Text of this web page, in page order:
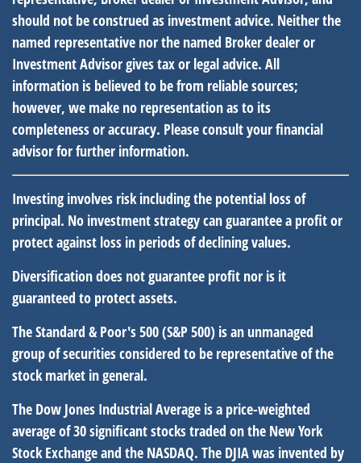
should not be construed as investment advice. Neither the
named representative nor the named Broker dealer or
Investment Advisor gives tax or legal advice. All
information is believed to be from reliable sources;
however, we make no representation as to its
completeness or accuracy. Please consult your financial
advisor for further information.
Investing involves risk including the potential loss of
principal. No investment strategy can guarantee a profit or
protect against loss in periods of declining values.
Diversification does not guarantee profit nor is it
guaranteed to protect assets.
The Standard & Poor's 500 (S&P 500) is an unmanaged
group of securities considered to be representative of the
stock market in general.
The Dow Jones Industrial Average is a price-weighted
average of 30 significant stocks traded on the New York
Stock Exchange and the NASDAQ. The DJIA was invented by